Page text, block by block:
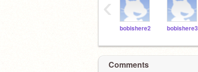
bobishere2 bobishere3
‹
Comments